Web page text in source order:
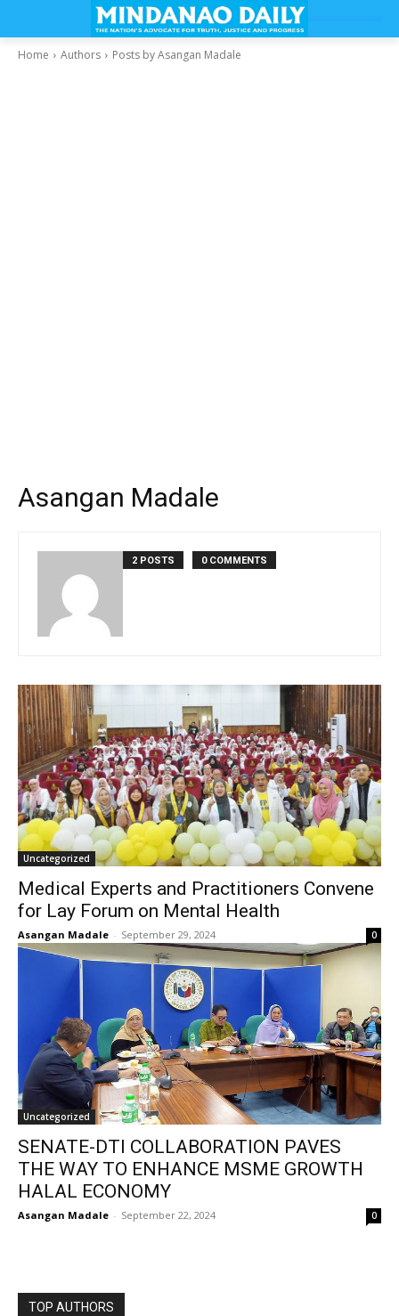
Home Authors Posts by Asangan Madale
Asangan Madale
2 POSTS 0 COMMENTS
Uncategorized
Medical Experts and Practitioners Convene
for Lay Forum on Mental Health
Asangan Madale - September 29, 2024 0
Uncategorized
SENATE-DTI COLLABORATION PAVES
THE WAY TO ENHANCE MSME GROWTH
HALAL ECONOMY
Asangan Madale - September 22, 2024 0
TOP AUTHORS